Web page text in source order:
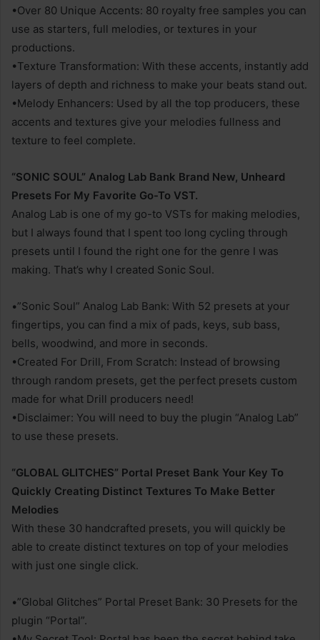
•Over 80 Unique Accents: 80 royalty free samples you can
use as starters, full melodies, or textures in your
productions.
•Texture Transformation: With these accents, instantly add
layers of depth and richness to make your beats stand out.
•Melody Enhancers: Used by all the top producers, these
accents and textures give your melodies fullness and
texture to feel complete.
“SONIC SOUL” Analog Lab Bank Brand New, Unheard
Presets For My Favorite Go-To VST.
Analog Lab is one of my go-to VSTs for making melodies,
but I always found that I spent too long cycling through
presets until I found the right one for the genre I was
making. That’s why I created Sonic Soul.
•”Sonic Soul” Analog Lab Bank: With 52 presets at your
fingertips, you can find a mix of pads, keys, sub bass,
bells, woodwind, and more in seconds.
•Created For Drill, From Scratch: Instead of browsing
through random presets, get the perfect presets custom
made for what Drill producers need!
•Disclaimer: You will need to buy the plugin “Analog Lab”
to use these presets.
“GLOBAL GLITCHES” Portal Preset Bank Your Key To
Quickly Creating Distinct Textures To Make Better
Melodies
With these 30 handcrafted presets, you will quickly be
able to create distinct textures on top of your melodies
with just one single click.
•”Global Glitches” Portal Preset Bank: 30 Presets for the
plugin “Portal”.